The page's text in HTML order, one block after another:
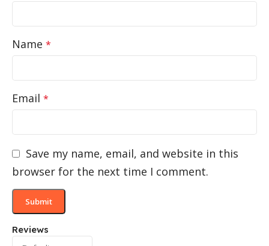
Reviews
Name *
Email *
Save my name, email, and website in this
browser for the next time I comment.